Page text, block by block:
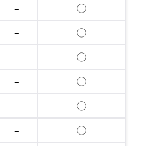
–
◯
–
◯
–
◯
–
◯
–
◯
–
◯